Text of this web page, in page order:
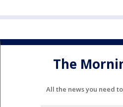
The
All the news you need